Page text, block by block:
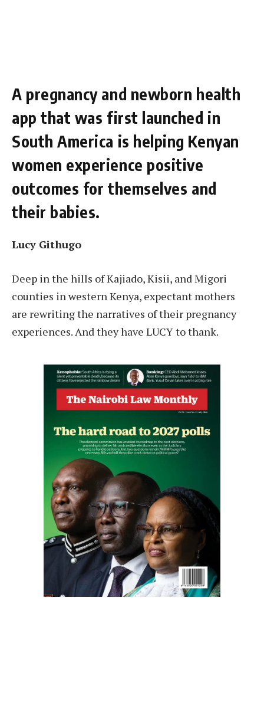
A pregnancy and newborn health
app that was first launched in
South America is helping Kenyan
women experience positive
outcomes for themselves and
their babies.
Lucy Githugo
Deep in the hills of Kajiado, Kisii, and Migori
counties in western Kenya, expectant mothers
are rewriting the narratives of their pregnancy
experiences. And they have LUCY to thank.